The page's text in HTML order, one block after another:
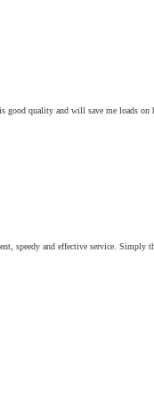
good quality and will save me loads on
speedy and effective service. Simply